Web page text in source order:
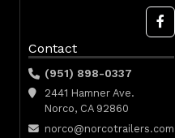
Contact
(951) 898-0337
2441 Hamner Ave.
Norco, CA 92860
norco@norcotrailers.com